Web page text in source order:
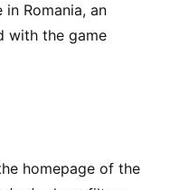
Romania, an
with the game
homepage of the